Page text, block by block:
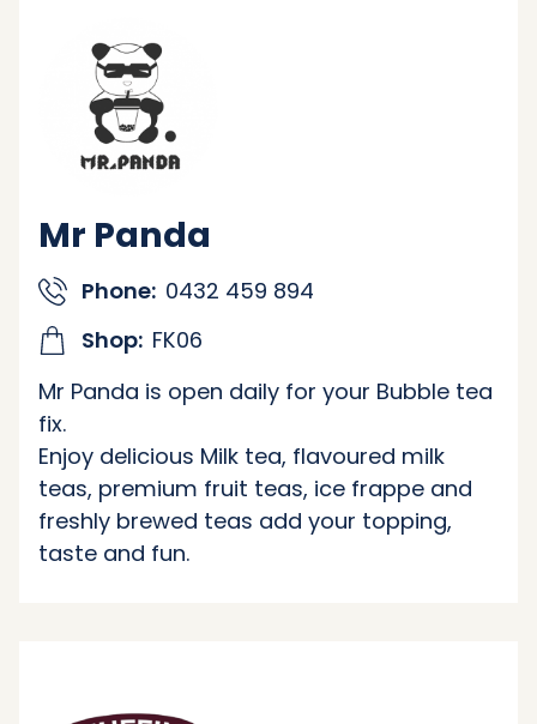
Mr Panda
Phone: 0432 459 894
Shop: FK06
Mr Panda is open daily for your Bubble tea
fix.
Enjoy delicious Milk tea, flavoured milk
teas, premium fruit teas, ice frappe and
freshly brewed teas add your topping,
taste and fun.